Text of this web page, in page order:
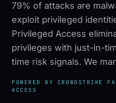
79% of attacks are
exploit privileged
Privileged Access
privileges with just-in-
time risk signals. We
POWERED BY CROWDSTRIKE
ACCESS